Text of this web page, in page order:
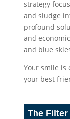
strategy
and sludge
profound
and
and blue
Your smile is
your best
The Filter